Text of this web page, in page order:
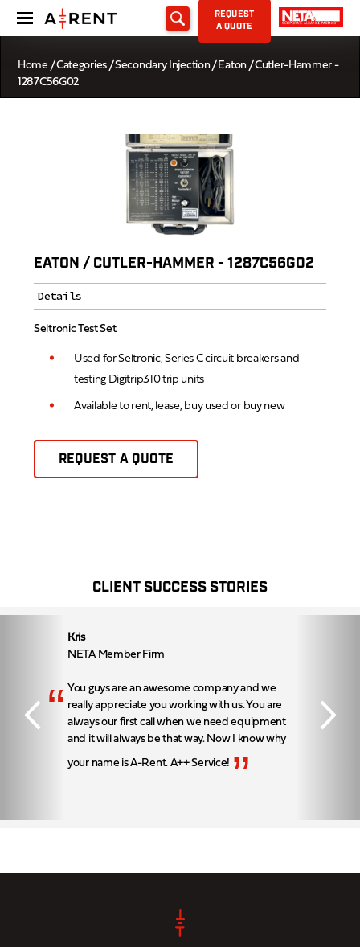
REQUEST
A QUOTE
Home /Categories/Secondary Injection/ Eaton / Cutler-Hammer -
1287C56G02
EATON / CUTLER-HAMMER - 1287C56G02
Details
Seltronic Test Set
Used for Seltronic, Series C circuit breakers and
testing Digitrip310 trip units
Available to rent, lease, buy used or buy new
REQUEST A QUOTE
CLIENT SUCCESS STORIES
Kris
NETA Member Firm
“ You guys are an awesome company and we
really appreciate you working with us. You are
always our first call when we need equipment
and it will always be that way. Now I know why
your name is A-Rent. A++ Service! ”